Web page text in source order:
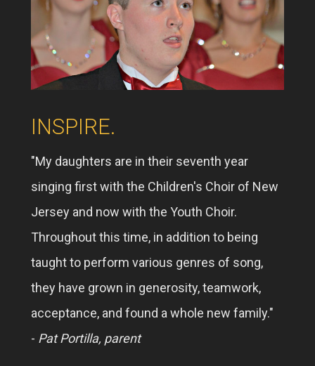
INSPIRE.
"My daughters are in their seventh year
singing first with the Children's Choir of New
Jersey and now with the Youth Choir.
Throughout this time, in addition to being
taught to perform various genres of song,
they have grown in generosity, teamwork,
acceptance, and found a whole new family."
- Pat Portilla, parent